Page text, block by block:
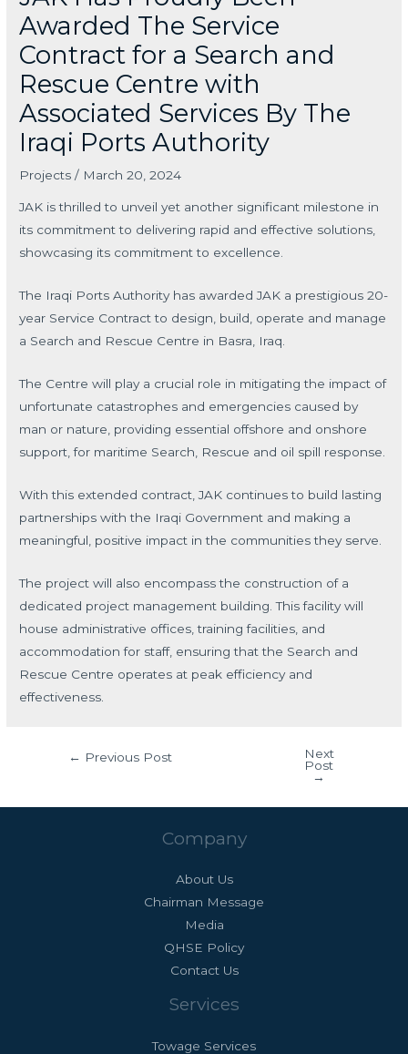
Awarded The Service
Contract for a Search and
Rescue Centre with
Associated Services By The
Iraqi Ports Authority
Projects / March 20, 2024
JAK is thrilled to unveil yet another significant milestone in
its commitment to delivering rapid and effective solutions,
showcasing its commitment to excellence.
The Iraqi Ports Authority has awarded JAK a prestigious 20-
year Service Contract to design, build, operate and manage
a Search and Rescue Centre in Basra, Iraq.
The Centre will play a crucial role in mitigating the impact of
unfortunate catastrophes and emergencies caused by
man or nature, providing essential offshore and onshore
support, for maritime Search, Rescue and oil spill response.
With this extended contract, JAK continues to build lasting
partnerships with the Iraqi Government and making a
meaningful, positive impact in the communities they serve.
The project will also encompass the construction of a
dedicated project management building. This facility will
house administrative offices, training facilities, and
accommodation for staff, ensuring that the Search and
Rescue Centre operates at peak efficiency and
effectiveness.
← Previous Post
Next
Post
→
Company
About Us
Chairman Message
Media
QHSE Policy
Contact Us
Services
Towage Services